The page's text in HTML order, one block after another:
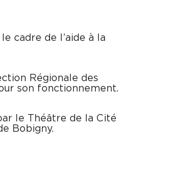
cadre de l’aide à la
Régionale des
son fonctionnement.
le Théâtre de la Cité
Bobigny.